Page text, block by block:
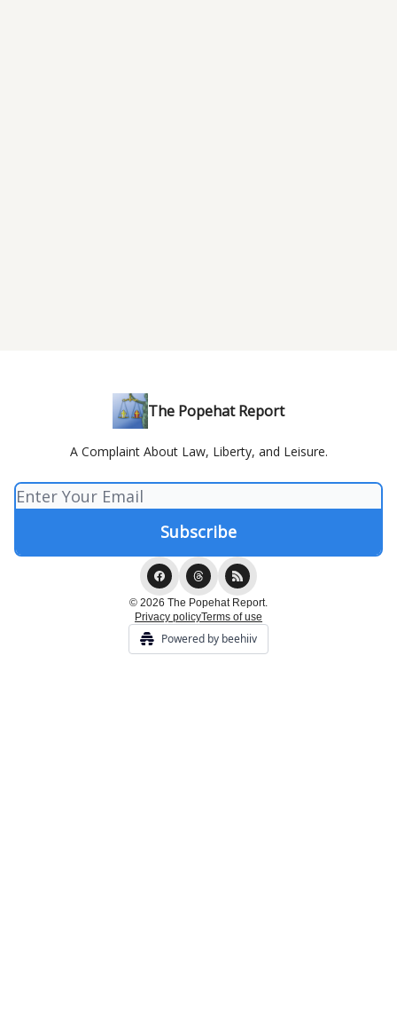
The Popehat Report
A Complaint About Law, Liberty, and Leisure.
© 2026 The Popehat Report.
Privacy policyTerms of use
Powered by beehiiv